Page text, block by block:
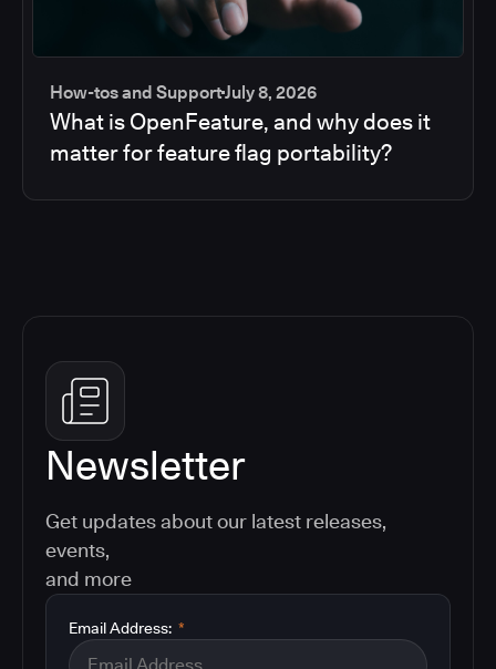
How-tos and SupportJuly 8, 2026
What is OpenFeature, and why does it
matter for feature flag portability?
Newsletter
Get updates about our latest releases,
events,
and more
*
Email Address: